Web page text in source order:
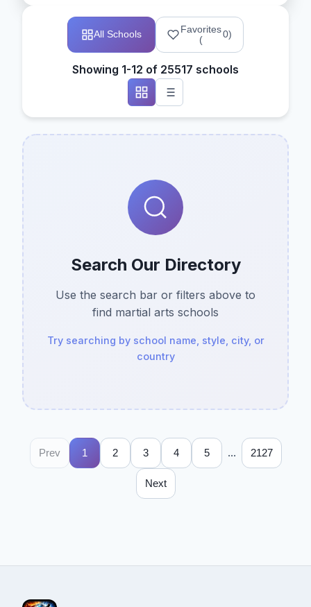
All Schools
Favorites
(
0)
Showing 1-12 of 25517 schools
Search Our Directory
Use the search bar or filters above to
find martial arts schools
Try searching by school name, style, city, or
country
Prev 1 2 3 4 5 ... 2127
Next